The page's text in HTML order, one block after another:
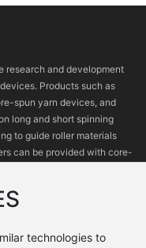
research and development
Products such as
spun yarn devices, and
long and short spinning
to guide roller materials
can be provided with core-
technologies to